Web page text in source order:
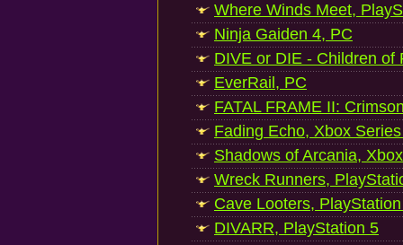
Where Winds Meet,
Ninja Gaiden 4, PC
DIVE or DIE - Children of
EverRail, PC
FATAL FRAME II:
Fading Echo, Xbox
Shadows of Arcania,
Wreck Runners,
Cave Looters,
DIVARR, PlayStation 5